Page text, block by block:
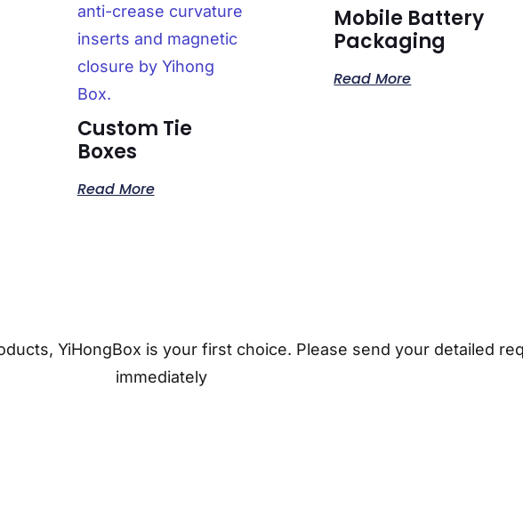
Custom Tie
Boxes
Read More
Mobile Battery
Packaging
Read More
YiHongBox is your first choice. Please send your detailed
immediately